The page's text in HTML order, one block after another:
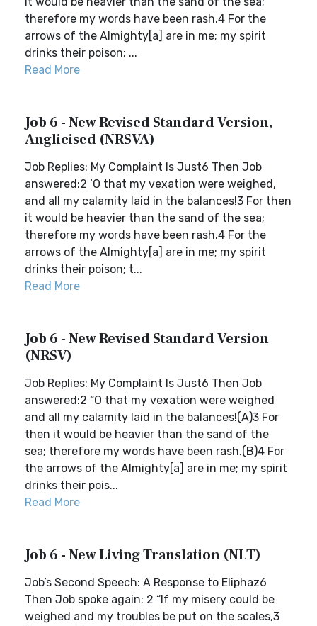
therefore my words have been rash.4 For the
arrows of the Almighty[a] are in me; my spirit
drinks their poison; ...
Read More
Job 6 - New Revised Standard Version,
Anglicised (NRSVA)
Job Replies: My Complaint Is Just6 Then Job
answered:2 ‘O that my vexation were weighed,
and all my calamity laid in the balances!3 For then
it would be heavier than the sand of the sea;
therefore my words have been rash.4 For the
arrows of the Almighty[a] are in me; my spirit
drinks their poison; t...
Read More
Job 6 - New Revised Standard Version
(NRSV)
Job Replies: My Complaint Is Just6 Then Job
answered:2 “O that my vexation were weighed
and all my calamity laid in the balances!(A)3 For
then it would be heavier than the sand of the
sea; therefore my words have been rash.(B)4 For
the arrows of the Almighty[a] are in me; my spirit
drinks their pois...
Read More
Job 6 - New Living Translation (NLT)
Job’s Second Speech: A Response to Eliphaz6
Then Job spoke again: 2 “If my misery could be
weighed and my troubles be put on the scales,3